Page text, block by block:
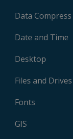
Data Compress
Date and Time
Desktop
Files and Drives
Fonts
GIS